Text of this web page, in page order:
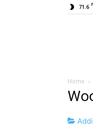
71.6 F
Home